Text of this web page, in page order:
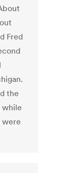
Fred
the
while
were